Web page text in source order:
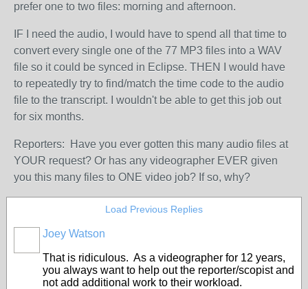
prefer one to two files: morning and afternoon.
IF I need the audio, I would have to spend all that time to
convert every single one of the 77 MP3 files into a WAV
file so it could be synced in Eclipse. THEN I would have
to repeatedly try to find/match the time code to the audio
file to the transcript. I wouldn't be able to get this job out
for six months.
Reporters: Have you ever gotten this many audio files at
YOUR request? Or has any videographer EVER given
you this many files to ONE video job? If so, why?
Load Previous Replies
Joey Watson
That is ridiculous. As a videographer for 12 years,
you always want to help out the reporter/scopist and
not add additional work to their workload.